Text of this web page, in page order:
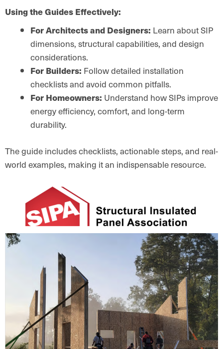
Using the Guides Effectively:
For Architects and Designers: Learn about SIP
dimensions, structural capabilities, and design
considerations.
For Builders: Follow detailed installation
checklists and avoid common pitfalls.
For Homeowners: Understand how SIPs improve
energy efficiency, comfort, and long-term
durability.
The guide includes checklists, actionable steps, and real-
world examples, making it an indispensable resource.